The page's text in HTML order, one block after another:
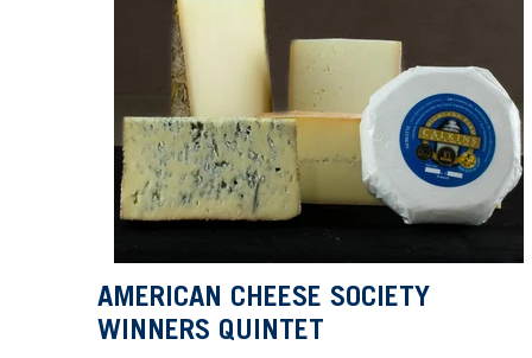
AMERICAN CHEESE SOCIETY
WINNERS QUINTET